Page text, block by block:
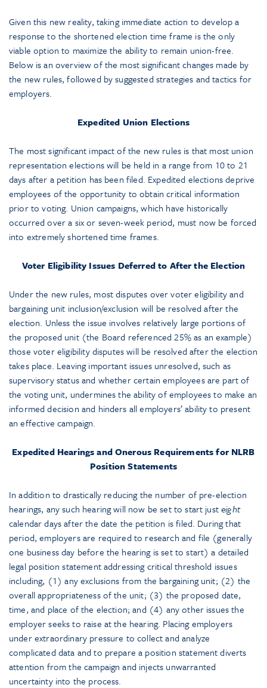
Given this new reality, taking immediate action to develop a
response to the shortened election time frame is the only
viable option to maximize the ability to remain union-free.
Below is an overview of the most significant changes made by
the new rules, followed by suggested strategies and tactics for
employers.
Expedited Union Elections
The most significant impact of the new rules is that most union
representation elections will be held in a range from 10 to 21
days after a petition has been filed. Expedited elections deprive
employees of the opportunity to obtain critical information
prior to voting. Union campaigns, which have historically
occurred over a six or seven-week period, must now be forced
into extremely shortened time frames.
Voter Eligibility Issues Deferred to After the Election
Under the new rules, most disputes over voter eligibility and
bargaining unit inclusion/exclusion will be resolved after the
election. Unless the issue involves relatively large portions of
the proposed unit (the Board referenced 25% as an example)
those voter eligibility disputes will be resolved after the election
takes place. Leaving important issues unresolved, such as
supervisory status and whether certain employees are part of
the voting unit, undermines the ability of employees to make an
informed decision and hinders all employers’ ability to present
an effective campaign.
Expedited Hearings and Onerous Requirements for NLRB
Position Statements
In addition to drastically reducing the number of pre-election
hearings, any such hearing will now be set to start justeight
calendar days after the date the petition is filed. During that
period, employers are required to research and file (generally
one business day before the hearing is set to start) a detailed
legal position statement addressing critical threshold issues
including, (1) any exclusions from the bargaining unit; (2) the
overall appropriateness of the unit; (3) the proposed date,
time, and place of the election; and (4) any other issues the
employer seeks to raise at the hearing. Placing employers
under extraordinary pressure to collect and analyze
complicated data and to prepare a position statement diverts
attention from the campaign and injects unwarranted
uncertainty into the process.